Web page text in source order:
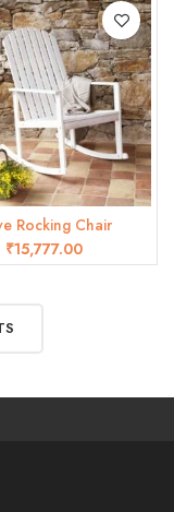
Rocking Chair
₹